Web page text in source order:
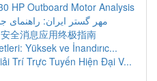
HP Outboard Motor Analysis
مهر گستر ایران:
全消息应用终极指南
Yüksek ve İnandırıc...
Trí Trực Tuyến Hiện Đại V...